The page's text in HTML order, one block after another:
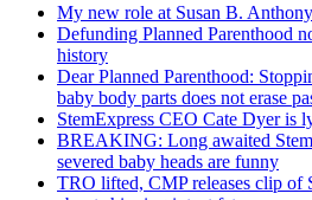
My new role at Susan B.
Defunding Planned Parenthood
history
Dear Planned Parenthood:
baby body parts does not erase
StemExpress CEO Cate Dyer is
BREAKING: Long awaited
severed baby heads are funny
TRO lifted, CMP releases clip of